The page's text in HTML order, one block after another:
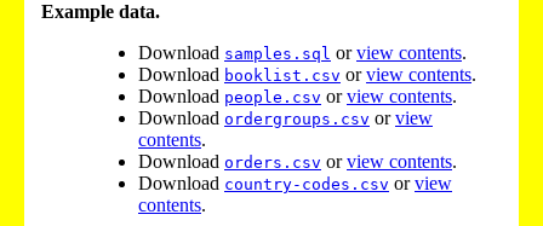
Example data.
Download samples.sql orview contents.
Download booklist.csv orview contents.
Download people.csv orview contents.
Download ordergroups.csv orview
contents.
Download orders.csv orview contents.
Download country-codes.csv orview
contents.